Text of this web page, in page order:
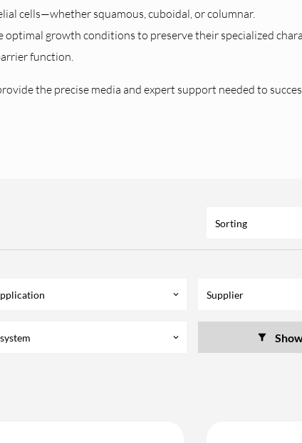
cells—whether squamous, cuboidal, or columnar.
optimal growth conditions to preserve their specialized
function.
the precise media and expert support needed to
Sorting
keyboard_arrow_down Supplier
keyboard_arrow_down